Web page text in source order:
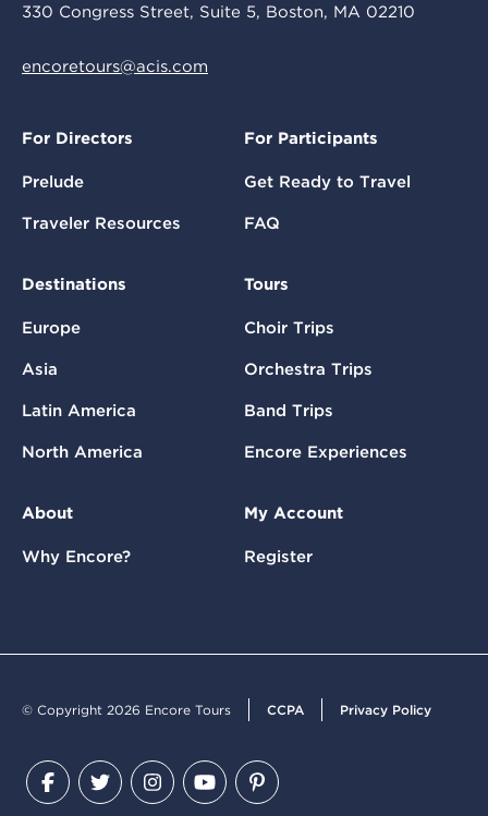
330 Congress Street, Suite 5, Boston, MA 02210
encoretours@acis.com
For Directors
Prelude
Traveler Resources
For Participants
Get Ready to Travel
FAQ
Destinations
Europe
Asia
Latin America
North America
Tours
Choir Trips
Orchestra Trips
Band Trips
Encore Experiences
About
Why Encore?
My Account
Register
© Copyright 2026 Encore Tours CCPA Privacy Policy
Facebook
TwitterInstagram
YouTubePinterest